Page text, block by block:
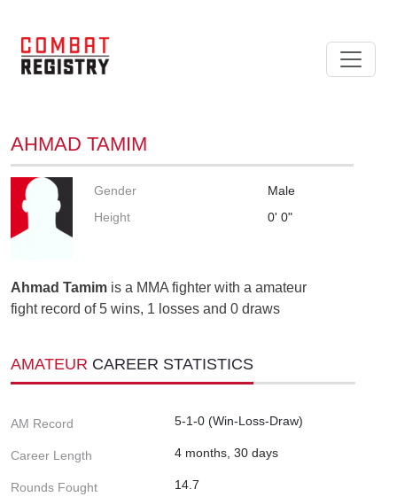
AHMAD TAMIM
Gender
Male
Height
0' 0"
Ahmad Tamim is a MMA fighter with a amateur
fight record of 5 wins, 1 losses and 0 draws
AMATEUR CAREER STATISTICS
AM Record 5-1-0 (Win-Loss-Draw)
Career Length 4 months, 30 days
Rounds Fought 14.7